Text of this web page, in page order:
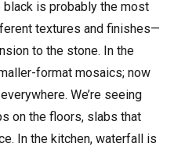
is probably the most
textures and finishes—
to the stone. In the
format mosaics; now
We’re seeing
on the floors, slabs that
In the kitchen, waterfall is